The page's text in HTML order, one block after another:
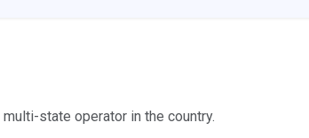
state operator in the country.